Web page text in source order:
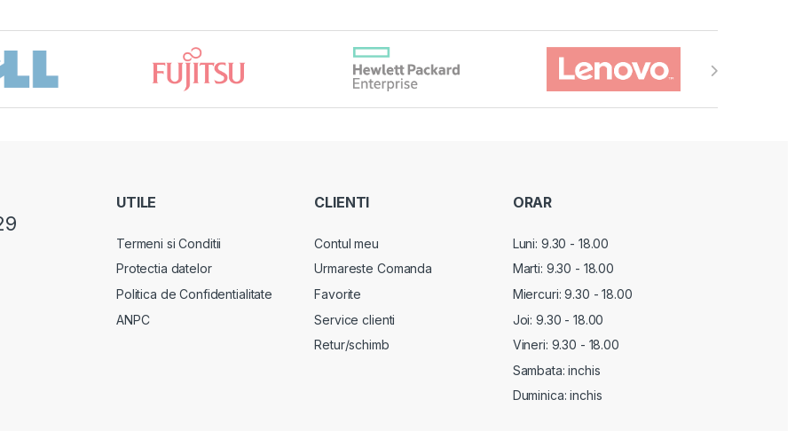
UTILE
Termeni si Conditii
Protectia datelor
Politica de Confidentialitate
ANPC
CLIENTI
Contul meu
Urmareste Comanda
Favorite
Service clienti
Retur/schimb
ORAR
Luni: 9.30 - 18.00
Marti: 9.30 - 18.00
Miercuri:9.30 - 18.00
Joi: 9.30 - 18.00
Vineri: 9.30 - 18.00
Sambata: inchis
Duminica: inchis